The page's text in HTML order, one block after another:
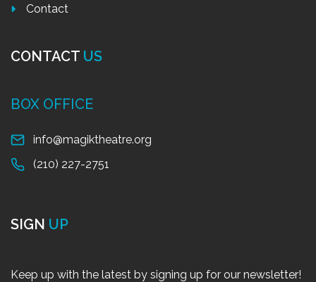
Contact
CONTACT US
BOX OFFICE
info@magiktheatre.org
(210) 227-2751
SIGN UP
Keep up with the latest by signing up for our newsletter!